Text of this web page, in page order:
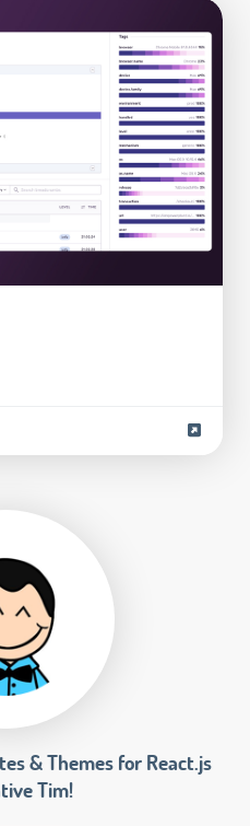
& Themes for React.js
Tim!